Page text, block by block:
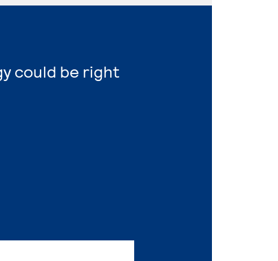
could be right